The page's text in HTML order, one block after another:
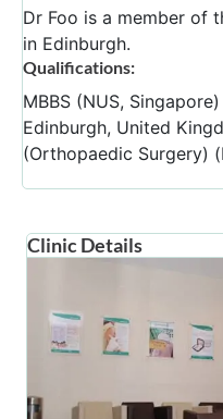
Dr Foo is a member of
in Edinburgh.
Qualifications:
MBBS (NUS,
Edinburgh, United
(Orthopaedic Surgery)
Clinic Details